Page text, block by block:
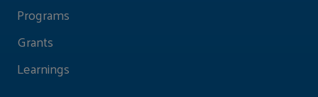
Programs
Grants
Learnings